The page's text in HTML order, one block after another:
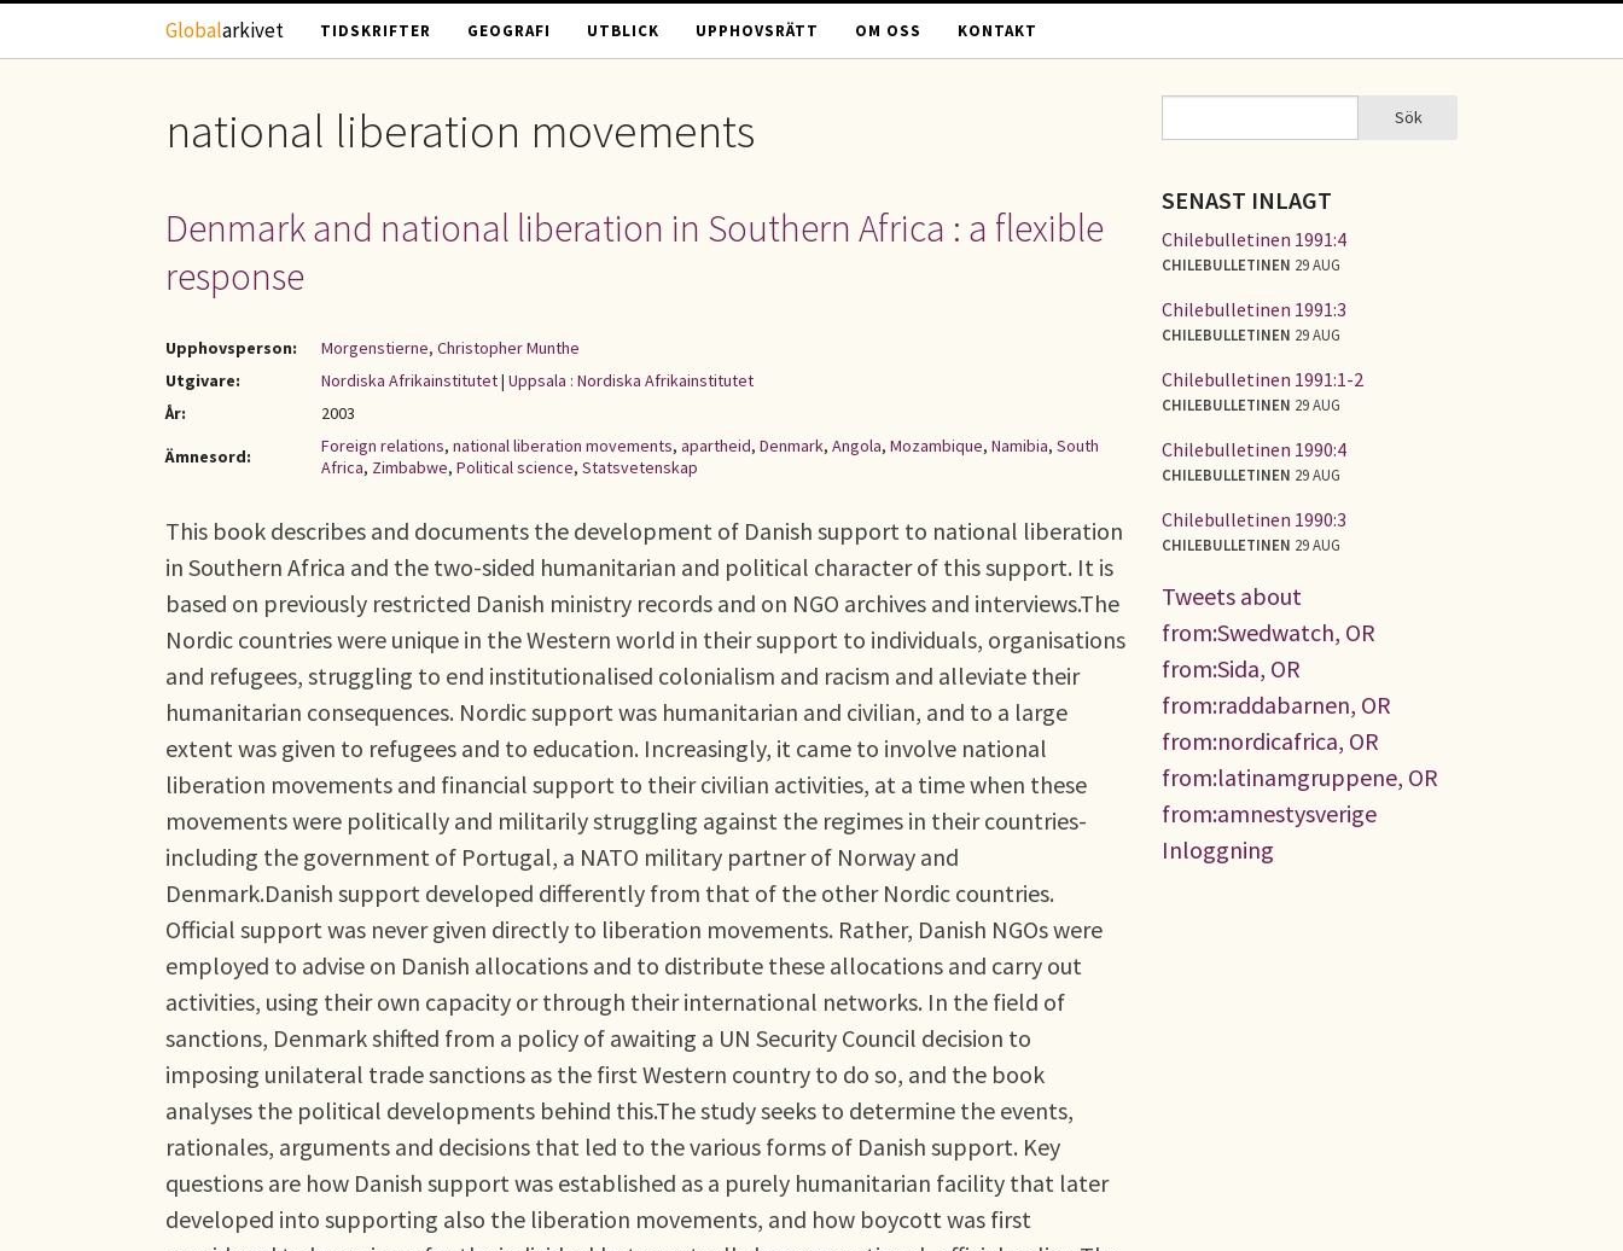
Hoppa till huvudinnehåll
Globalarkivet TIDSKRIFTER GEOGRAFI UTBLICK UPPHOVSRÄTT OM OSS KONTAKT
national liberation movements
Denmark and national liberation in Southern Africa : a flexible
response
Upphovsperson:
Morgenstierne, Christopher Munthe
Utgivare:
Nordiska Afrikainstitutet| Uppsala : Nordiska Afrikainstitutet
År:
2003
Ämnesord:
Foreign relations, national liberation movements, apartheid, Denmark, Angola, Mozambique, Namibia, South
Africa, Zimbabwe, Political science, Statsvetenskap
This book describes and documents the development of Danish support to national liberation
in Southern Africa and the two-sided humanitarian and political character of this support. It is
based on previously restricted Danish ministry records and on NGO archives and interviews.The
Nordic countries were unique in the Western world in their support to individuals, organisations
and refugees, struggling to end institutionalised colonialism and racism and alleviate their
humanitarian consequences. Nordic support was humanitarian and civilian, and to a large
extent was given to refugees and to education. Increasingly, it came to involve national
liberation movements and financial support to their civilian activities, at a time when these
movements were politically and militarily struggling against the regimes in their countries-
including the government of Portugal, a NATO military partner of Norway and
Denmark.Danish support developed differently from that of the other Nordic countries.
Official support was never given directly to liberation movements. Rather, Danish NGOs were
employed to advise on Danish allocations and to distribute these allocations and carry out
activities, using their own capacity or through their international networks. In the field of
sanctions, Denmark shifted from a policy of awaiting a UN Security Council decision to
imposing unilateral trade sanctions as the first Western country to do so, and the book
analyses the political developments behind this.The study seeks to determine the events,
rationales, arguments and decisions that led to the various forms of Danish support. Key
questions are how Danish support was established as a purely humanitarian facility that later
developed into supporting also the liberation movements, and how boycott was first
SÖKFORMULÄR Sök
SENAST INLAGT
Chilebulletinen 1991:4
CHILEBULLETINEN 29 AUG
Chilebulletinen 1991:3
CHILEBULLETINEN 29 AUG
Chilebulletinen 1991:1-2
CHILEBULLETINEN 29 AUG
Chilebulletinen 1990:4
CHILEBULLETINEN 29 AUG
Chilebulletinen 1990:3
CHILEBULLETINEN 29 AUG
Tweets about
from:Swedwatch, OR
from:Sida, OR
from:raddabarnen, OR
from:nordicafrica, OR
from:latinamgruppene, OR
from:amnestysverige
Inloggning